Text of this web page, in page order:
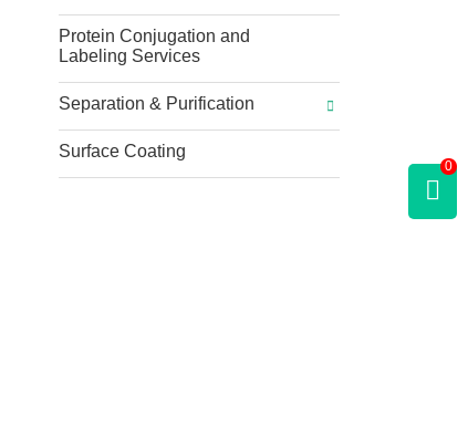
Protein Conjugation and
Labeling Services
Separation & Purification
Surface Coating
0